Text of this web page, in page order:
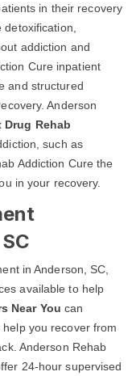
in their recovery
addiction and
Cure inpatient
and structured
Anderson
Rehab
such as
Addiction Cure the
in your recovery.
in Anderson, SC,
available to help
Near You can
you recover from
Anderson Rehab
24-hour supervised